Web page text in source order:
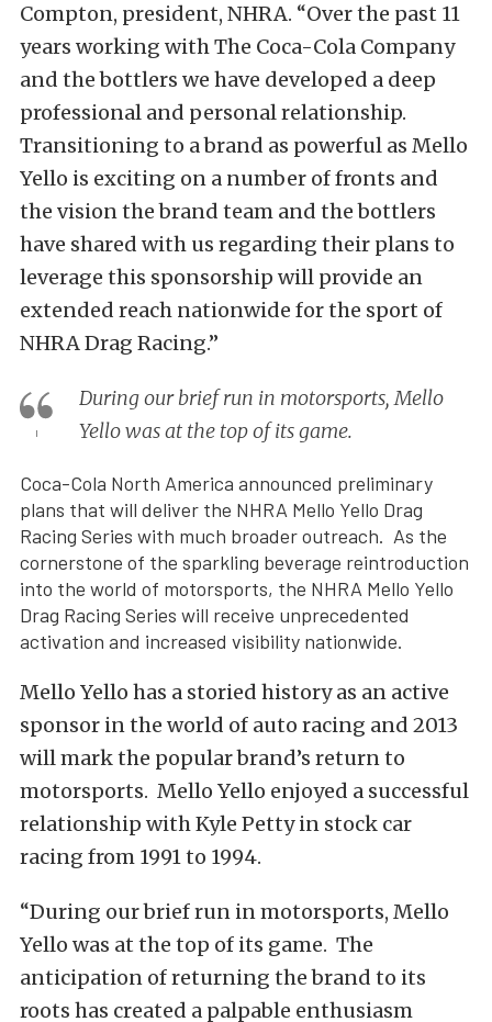
Compton, president, NHRA. “Over the past 11
years working with The Coca-Cola Company
and the bottlers we have developed a deep
professional and personal relationship.
Transitioning to a brand as powerful as Mello
Yello is exciting on a number of fronts and
the vision the brand team and the bottlers
have shared with us regarding their plans to
leverage this sponsorship will provide an
extended reach nationwide for the sport of
NHRA Drag Racing.”
During our brief run in motorsports, Mello
Yello was at the top of its game.
Coca-Cola North America announced preliminary
plans that will deliver the NHRA Mello Yello Drag
Racing Series with much broader outreach. As the
cornerstone of the sparkling beverage reintroduction
into the world of motorsports, the NHRA Mello Yello
Drag Racing Series will receive unprecedented
activation and increased visibility nationwide.
Mello Yello has a storied history as an active
sponsor in the world of auto racing and 2013
will mark the popular brand’s return to
motorsports. Mello Yello enjoyed a successful
relationship with Kyle Petty in stock car
racing from 1991 to 1994.
“During our brief run in motorsports, Mello
Yello was at the top of its game. The
anticipation of returning the brand to its
roots has created a palpable enthusiasm